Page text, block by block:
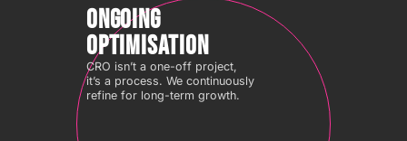
ONGOING
OPTIMISATION
CRO isn’t a one-off project,
it’s a process. We continuously
refine for long-term growth.